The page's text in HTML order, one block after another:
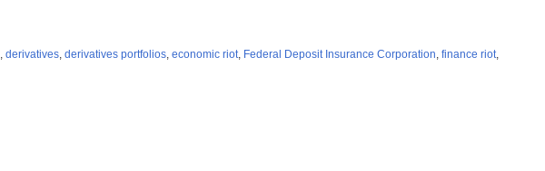
, derivatives, derivatives portfolios, economic riot, Federal Deposit Insurance Corporation, finance riot,